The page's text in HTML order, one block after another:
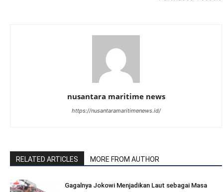
nusantara maritime news
https://nusantaramaritimenews.id/
RELATED ARTICLES MORE FROM AUTHOR
Gagalnya Jokowi Menjadikan Laut sebagai Masa